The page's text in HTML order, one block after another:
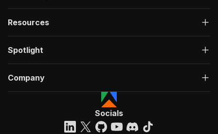
Resources
Spotlight
Company
Socials